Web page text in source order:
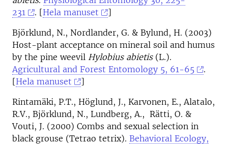
231
. [Hela manuset
]
Björklund, N., Nordlander, G. & Bylund, H. (2003)
Host-plant acceptance on mineral soil and humus
by the pine weevil Hylobius abietis (L.).
Agricultural and Forest Entomology 5, 61-65
.
[Hela manuset
]
Rintamäki, P.T., Höglund, J., Karvonen, E., Alatalo,
R.V., Björklund, N., Lundberg, A., Rätti, O. &
Vouti, J. (2000) Combs and sexual selection in
black grouse (Tetrao tetrix). Behavioral Ecology,